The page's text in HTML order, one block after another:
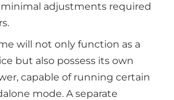
adjustments required
will not only function as a
but also possess its own
capable of running certain
mode. A separate